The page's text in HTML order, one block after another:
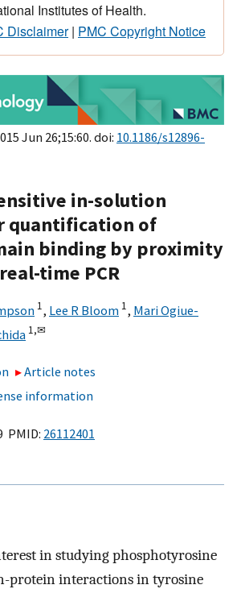
Institutes of Health.
Disclaimer| PMC Copyright Notice
Jun 26;15:60. doi: 10.1186/s12896-
in-solution
quantification of
binding by proximity
time PCR
1, Lee R Bloom 1, Mari Ogiue-
1,✉
Article notes
information
PMID: 26112401
in studying phosphotyrosine
protein interactions in tyrosine